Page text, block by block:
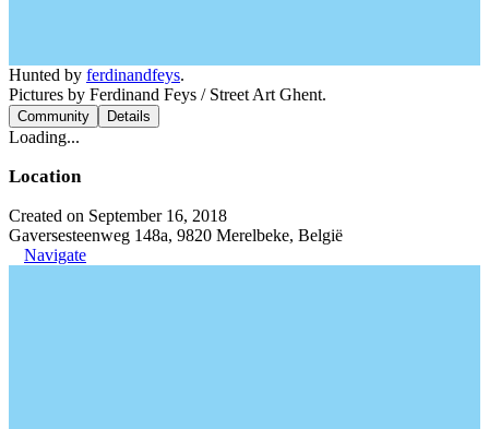
Hunted by ferdinandfeys.
Pictures by Ferdinand Feys / Street Art Ghent.
Community Details
Loading...
Location
Created on September 16, 2018
Gaversesteenweg 148a, 9820 Merelbeke, België
Navigate